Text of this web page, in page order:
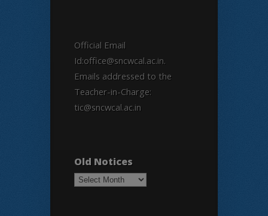
Official Email
Id:office@sncwcal.ac.in.
Emails addressed to the
Teacher-in-Charge:
tic@sncwcal.ac.in
Old Notices
Old
Notices